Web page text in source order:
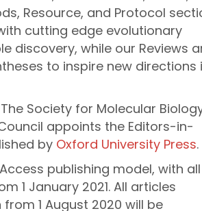
Resource, and Protocol
cutting edge evolutionary
discovery, while our Reviews
to inspire new directions
Society for Molecular
appoints the Editors-in-
by Oxford University Press.
publishing model, with all
1 January 2021. All articles
1 August 2020 will be